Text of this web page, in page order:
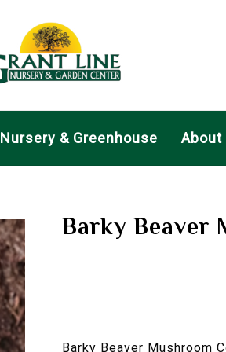
Nursery & Greenhouse About
Barky Beaver
Barky Beaver Mushroom